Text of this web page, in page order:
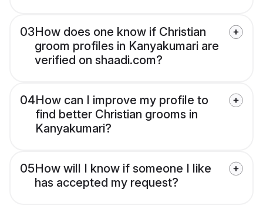
03How does one know if Christian
groom profiles in Kanyakumari are
verified on shaadi.com?
04How can I improve my profile to
find better Christian grooms in
Kanyakumari?
05How will I know if someone I like
has accepted my request?